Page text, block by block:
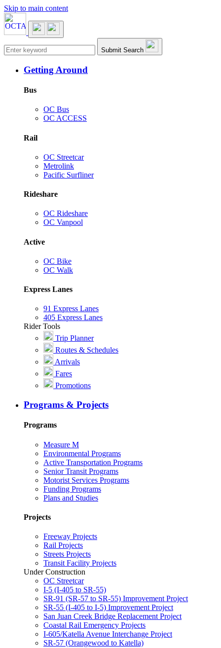
Skip to main content
Main navigation Submit Search
Getting Around
Bus
OC Bus
OC ACCESS
Rail
OC Streetcar
Metrolink
Pacific Surfliner
Rideshare
OC Rideshare
OC Vanpool
Active
OC Bike
OC Walk
Express Lanes
91 Express Lanes
405 Express Lanes
Rider Tools
Trip Planner
Routes & Schedules
Arrivals
Fares
Promotions
Programs & Projects
Programs
Measure M
Environmental Programs
Active Transportation Programs
Senior Transit Programs
Motorist Services Programs
Funding Programs
Plans and Studies
Projects
Freeway Projects
Rail Projects
Streets Projects
Transit Facility Projects
Under Construction
OC Streetcar
I-5 (I-405 to SR-55)
SR-91 (SR-57 to SR-55) Improvement Project
SR-55 (I-405 to I-5) Improvement Project
San Juan Creek Bridge Replacement Project
Coastal Rail Emergency Projects
I-605/Katella Avenue Interchange Project
SR-57 (Orangewood to Katella)